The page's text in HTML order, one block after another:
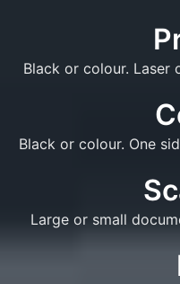
Black or colour. Laser
Black or colour. One
Large or small